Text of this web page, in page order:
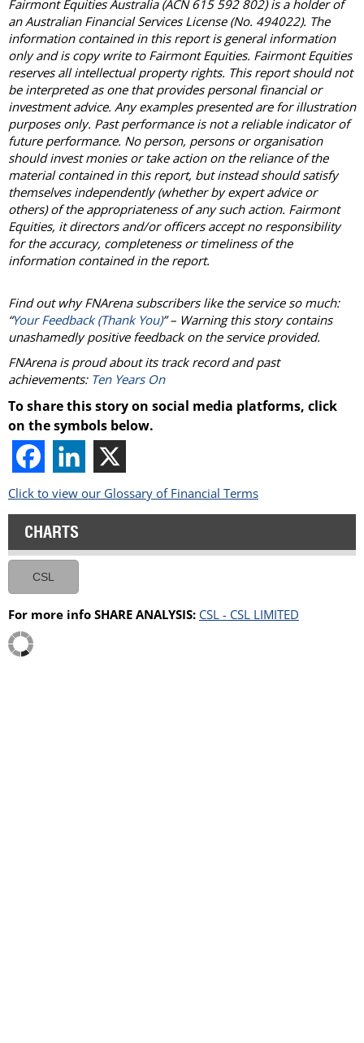
Fairmont Equities Australia (ACN 615 592 802) is a holder of
an Australian Financial Services License (No. 494022). The
information contained in this report is general information
only and is copy write to Fairmont Equities. Fairmont Equities
reserves all intellectual property rights. This report should not
be interpreted as one that provides personal financial or
investment advice. Any examples presented are for illustration
purposes only. Past performance is not a reliable indicator of
future performance. No person, persons or organisation
should invest monies or take action on the reliance of the
material contained in this report, but instead should satisfy
themselves independently (whether by expert advice or
others) of the appropriateness of any such action. Fairmont
Equities, it directors and/or officers accept no responsibility
for the accuracy, completeness or timeliness of the
information contained in the report.
Find out why FNArena subscribers like the service so much:
“Your Feedback (Thank You)” – Warning this story contains
unashamedly positive feedback on the service provided.
FNArena is proud about its track record and past
achievements: Ten Years On
To share this story on social media platforms, click
on the symbols below.
Click to view our Glossary of Financial Terms
CHARTS
CSL
For more info SHARE ANALYSIS: CSL - CSL LIMITED